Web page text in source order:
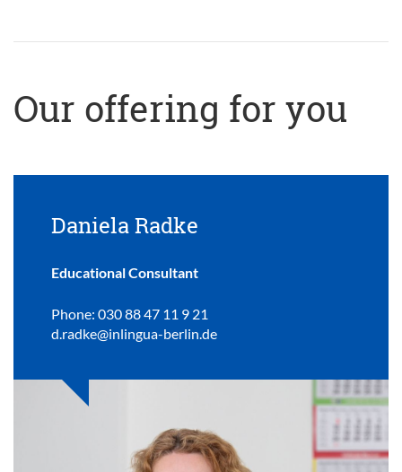
Our offering for you
Daniela Radke
Educational Consultant
Phone: 030 88 47 11 9 21
d.radke@inlingua-berlin.de